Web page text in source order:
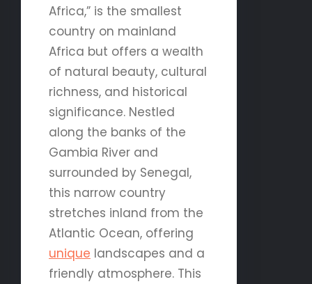
Africa,” is the smallest
country on mainland
Africa but offers a wealth
of natural beauty, cultural
richness, and historical
significance. Nestled
along the banks of the
Gambia River and
surrounded by Senegal,
this narrow country
stretches inland from the
Atlantic Ocean, offering
unique landscapes and a
friendly atmosphere. This